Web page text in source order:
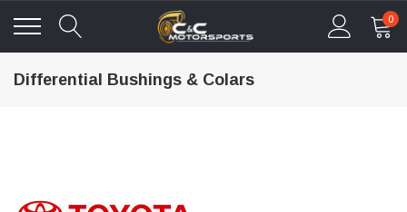
0
Differential Bushings & Colars